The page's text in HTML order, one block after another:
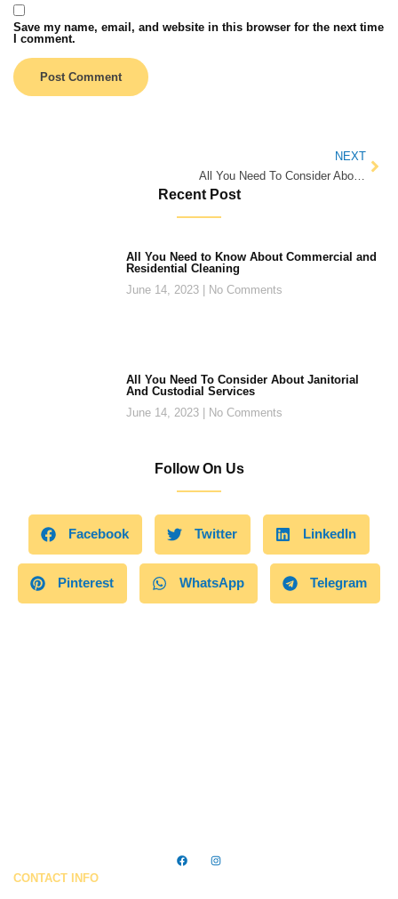
Save my name, email, and website in this browser for the next time
I comment.
NEXT
All You Need To Consider About Janitorial And Custodial Services
Recent Post
All You Need to Know About Commercial and
Residential Cleaning
June 14, 2023
No Comments
All You Need To Consider About Janitorial
And Custodial Services
June 14, 2023
No Comments
Follow On Us
Facebook Twitter LinkedIn
Pinterest WhatsApp Telegram
CONTACT INFO